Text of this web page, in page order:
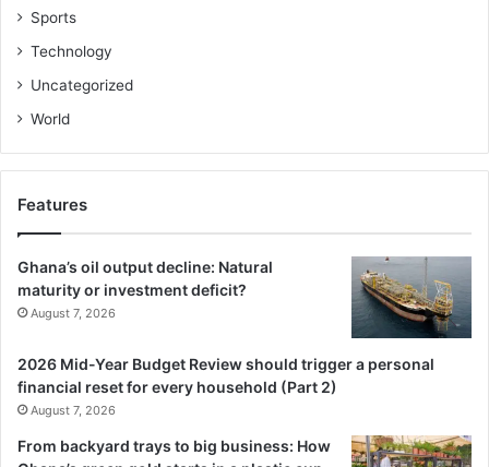
Sports
Technology
Uncategorized
World
Features
Ghana’s oil output decline: Natural
maturity or investment deficit?
August 7, 2026
2026 Mid-Year Budget Review should trigger a personal
financial reset for every household (Part 2)
August 7, 2026
From backyard trays to big business: How